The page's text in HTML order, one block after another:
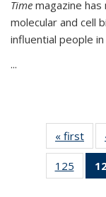
Time magazine
molecular and cell
influential people
...
« first
125
135